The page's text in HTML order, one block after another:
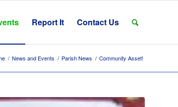
Report It Contact Us
/ News and Events / Parish News / Community Asset!